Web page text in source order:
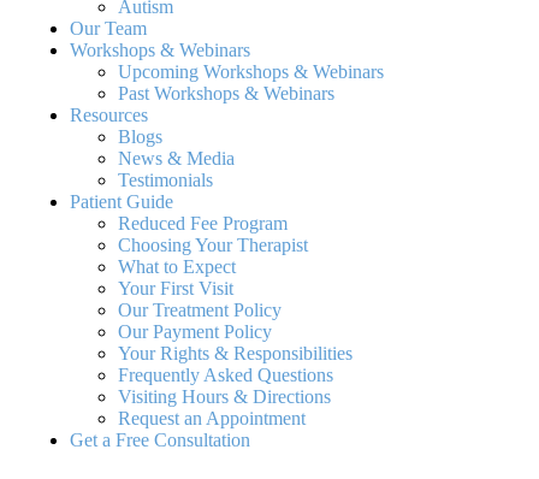
Autism
Our Team
Workshops & Webinars
Upcoming Workshops & Webinars
Past Workshops & Webinars
Resources
Blogs
News & Media
Testimonials
Patient Guide
Reduced Fee Program
Choosing Your Therapist
What to Expect
Your First Visit
Our Treatment Policy
Our Payment Policy
Your Rights & Responsibilities
Frequently Asked Questions
Visiting Hours & Directions
Request an Appointment
Get a Free Consultation